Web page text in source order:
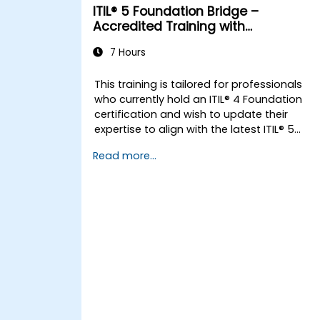
ITIL® 5 Foundation Bridge –
Accredited Training with
7 Hours
This training is tailored for professionals
who currently hold an ITIL® 4 Foundation
certification and wish to update their
expertise to align with the latest ITIL® 5
It offers a targeted and streamlined
Read more...